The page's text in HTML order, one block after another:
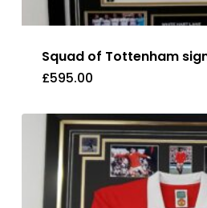
Squad of Tottenham
£595.00
£595.00